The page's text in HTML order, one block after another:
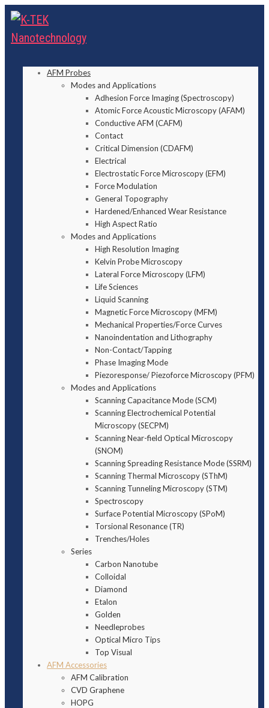
AFM Probes
Modes and Applications
Adhesion Force Imaging (Spectroscopy)
Atomic Force Acoustic Microscopy (AFAM)
Conductive AFM (CAFM)
Contact
Critical Dimension (CDAFM)
Electrical
Electrostatic Force Microscopy (EFM)
Force Modulation
General Topography
Hardened/Enhanced Wear Resistance
High Aspect Ratio
Modes and Applications
High Resolution Imaging
Kelvin Probe Microscopy
Lateral Force Microscopy (LFM)
Life Sciences
Liquid Scanning
Magnetic Force Microscopy (MFM)
Mechanical Properties/Force Curves
Nanoindentation and Lithography
Non-Contact/Tapping
Phase Imaging Mode
Piezoresponse/ Piezoforce Microscopy (PFM)
Modes and Applications
Scanning Capacitance Mode (SCM)
Scanning Electrochemical Potential
Microscopy (SECPM)
Scanning Near-field Optical Microscopy
(SNOM)
Scanning Spreading Resistance Mode (SSRM)
Scanning Thermal Microscopy (SThM)
Scanning Tunneling Microscopy (STM)
Spectroscopy
Surface Potential Microscopy (SPoM)
Torsional Resonance (TR)
Trenches/Holes
Series
Carbon Nanotube
Colloidal
Diamond
Etalon
Golden
Needleprobes
Optical Micro Tips
Top Visual
AFM Accessories
AFM Calibration
CVD Graphene
HOPG